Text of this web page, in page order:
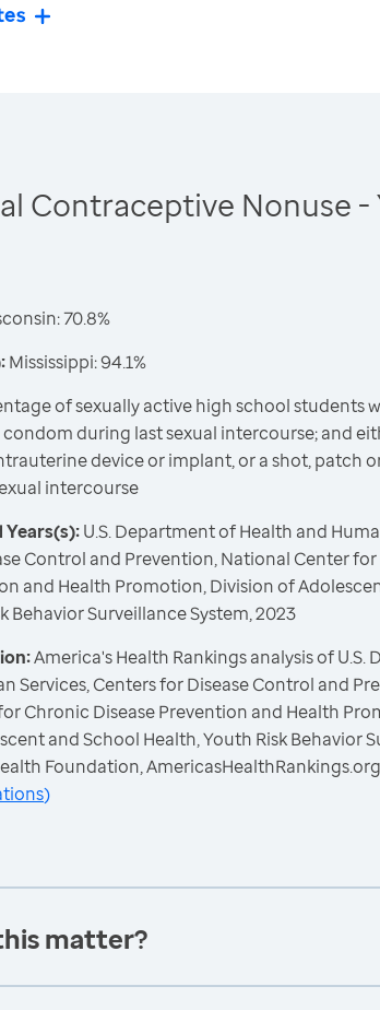
Contraceptive Nonuse -
70.8%
Mississippi: 94.1%
of sexually active high school students
during last sexual intercourse; and
device or implant, or a shot, patch
intercourse
Years(s):U.S. Department of Health and
Control and Prevention, National Center
and Health Promotion, Division of
Behavior Surveillance System, 2023
America's Health Rankings analysis of U.S.
Services, Centers for Disease Control and
Chronic Disease Prevention and Health
and School Health, Youth Risk Behavior
Foundation,
)
matter?